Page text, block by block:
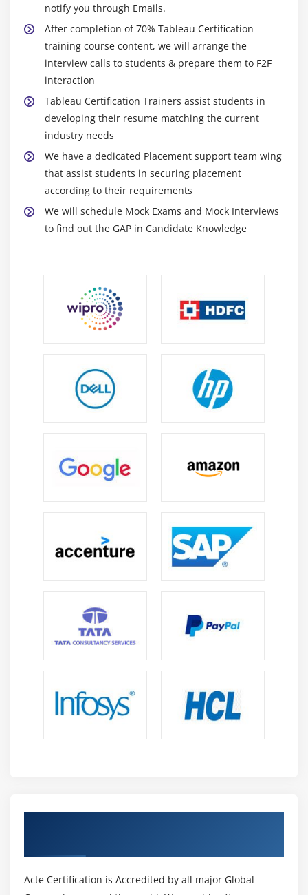
Create a Dashboard
Format Dashboard Layou
Create a Device Preview of a Dashboard
Create Filters on Dashboard
Dashboard Objects
Create a Story
Module 7: Server
Tableau Certification online.
Overview of Tableau Certification Server.
Publishing Tableau Certification objects and
notify you through Emails.
After completion of 70% Tableau Certification
training course content, we will arrange the
interview calls to students & prepare them to F2F
interaction
Tableau Certification Trainers assist students in
developing their resume matching the current
industry needs
We have a dedicated Placement support team wing
that assist students in securing placement
according to their requirements
We will schedule Mock Exams and Mock Interviews
to find out the GAP in Candidate Knowledge
Acte Certification is Accredited by all major Global